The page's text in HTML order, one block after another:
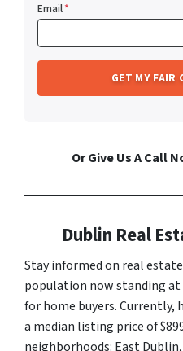
Email*
Or Give Us A Call
Dublin Real
Stay informed on real
population now standing at
for home buyers. Currently,
a median listing price of
neighborhoods: East